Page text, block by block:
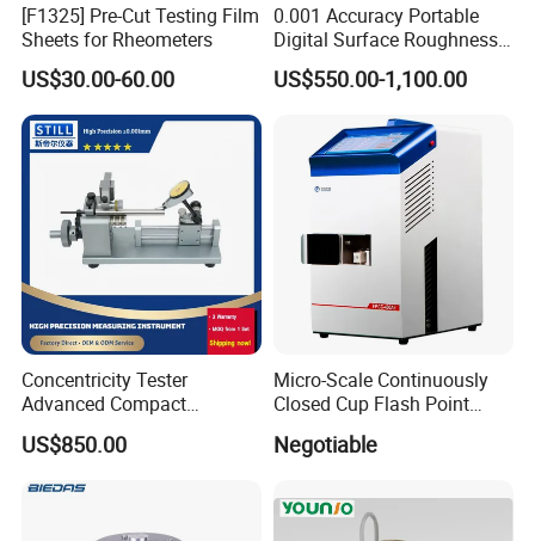
[F1325] Pre-Cut Testing Film
Sheets for Rheometers
US$30.00-60.00
0.001 Accuracy Portable
Digital Surface Roughness
Tester with Different Units
US$550.00-1,100.00
Concentricity Tester
Advanced Compact
Concentricity Tester for
Precision Engineering Needs
US$850.00
Micro-Scale Continuously
Closed Cup Flash Point
Negotiable